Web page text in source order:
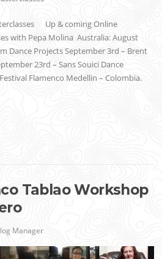
Up & coming Online
with Pepa Molina Australia: August
Dance Projects September 3rd – Brent
23rd – Sans Souici Dance
Flamenco Medellin – Colombia.
Tablao Workshop
Manager